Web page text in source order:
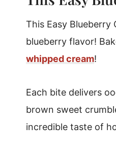
This Easy
blueberry flavor!
whipped cream!
Each bite delivers
brown sweet
incredible taste of